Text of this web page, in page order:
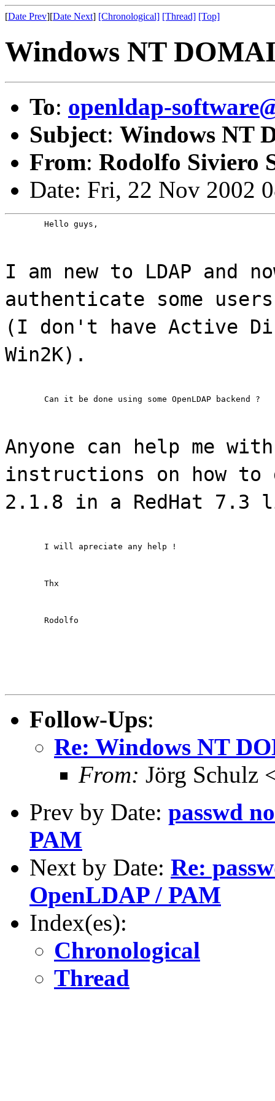
[Date Prev][Date Next] [Chronological] [Thread] [Top]
Windows NT
To: openldap-
Subject: Windows NT
From: Rodolfo Siviero
Date: Fri, 22 Nov 2002
	Hello guys,
I am new to LDAP and
authenticate some
(I don't have Active
Win2K).
	Can it be done using some OpenLDAP backend ?
Anyone can help me
instructions on how to
2.1.8 in a RedHat 7.3
	I will apreciate any help !
	Thx
Follow-Ups:
Re: Windows NT
From: Jörg Schulz
Prev by Date: passwd
PAM
Next by Date: Re:
OpenLDAP / PAM
Index(es):
Chronological
Thread